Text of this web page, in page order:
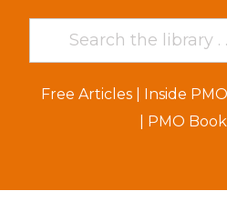
Free Articles| Inside PMO
PMO